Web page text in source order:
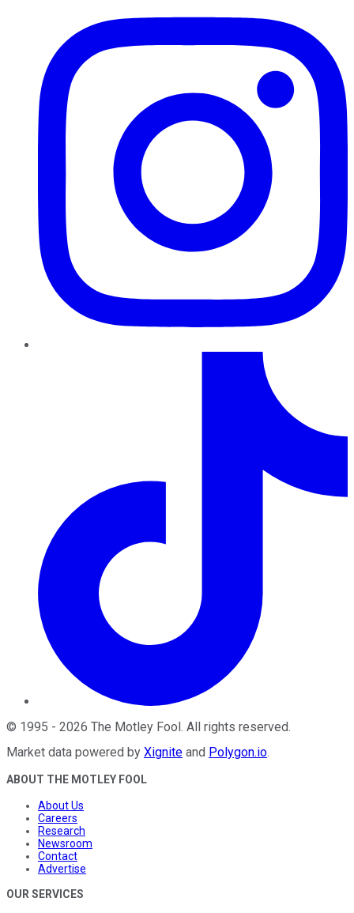
© 1995 - 2026 The Motley Fool . All rights reserved.
Market data powered by Xignite and Polygon.io.
ABOUT THE MOTLEY FOOL
About Us
Careers
Research
Newsroom
Contact
Advertise
OUR SERVICES